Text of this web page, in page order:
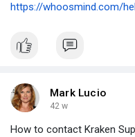
https://whoosmind.com/
Mark Lucio
42 w
How to contact Kraken